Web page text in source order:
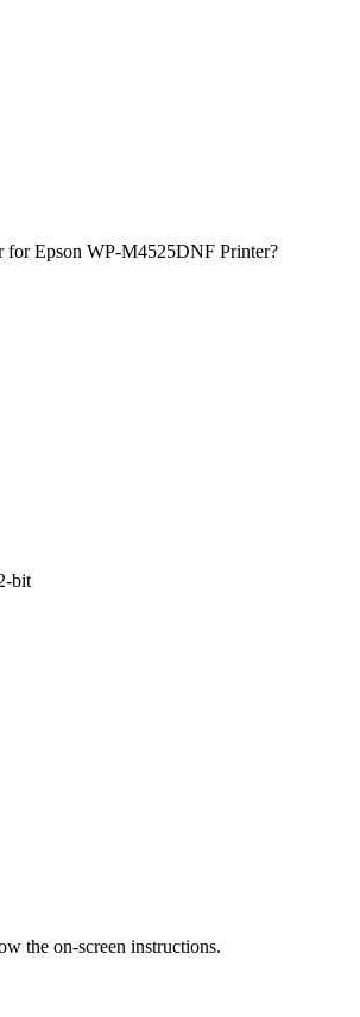
for Epson WP-M4525DNF Printer?
bit
the on-screen instructions.